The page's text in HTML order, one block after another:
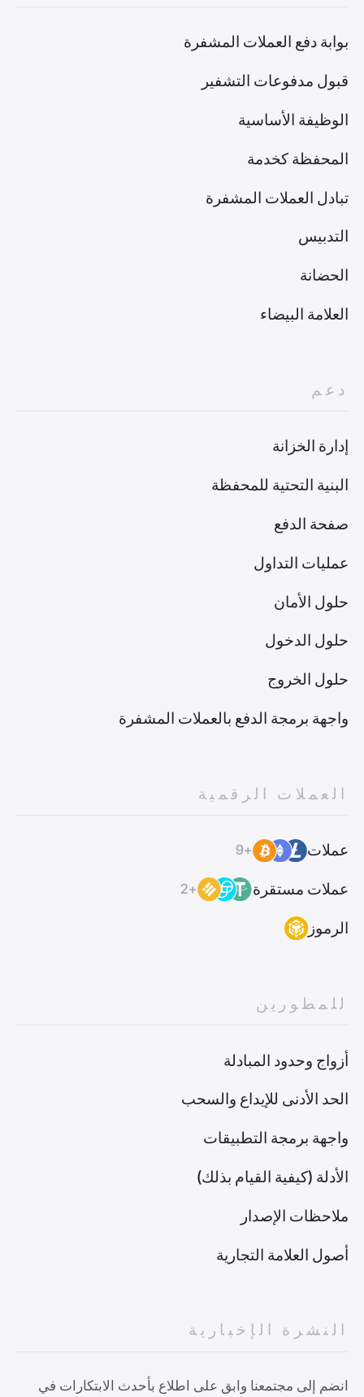
بوابة دفع العملات المشفرة
قبول مدفوعات التشفير
الوظيفة الأساسية
المحفظة كخدمة
تبادل العملات المشفرة
التدبيس
الحضانة
العلامة البيضاء
دعم
إدارة الخزانة
البنية التحتية للمحفظة
صفحة الدفع
عمليات التداول
حلول الأمان
حلول الدخول
حلول الخروج
واجهة برمجة الدفع بالعملات المشفرة
العملات الرقمية
عملات +9
عملات مستقرة +2
الرموز
للمطورين
أزواج وحدود المبادلة
الحد الأدنى للإيداع والسحب
واجهة برمجة التطبيقات
الأدلة (كيفية القيام بذلك)
ملاحظات الإصدار
أصول العلامة التجارية
النشرة الإخبارية
انضم إلى مجتمعنا وابق على اطلاع بأحدث الابتكارات في